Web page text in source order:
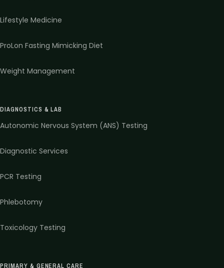
Lifestyle Medicine
ProLon Fasting Mimicking Diet
Weight Management
DIAGNOSTICS & LAB
Autonomic Nervous System (ANS) Testing
Diagnostic Services
PCR Testing
Phlebotomy
Toxicology Testing
PRIMARY & GENERAL CARE